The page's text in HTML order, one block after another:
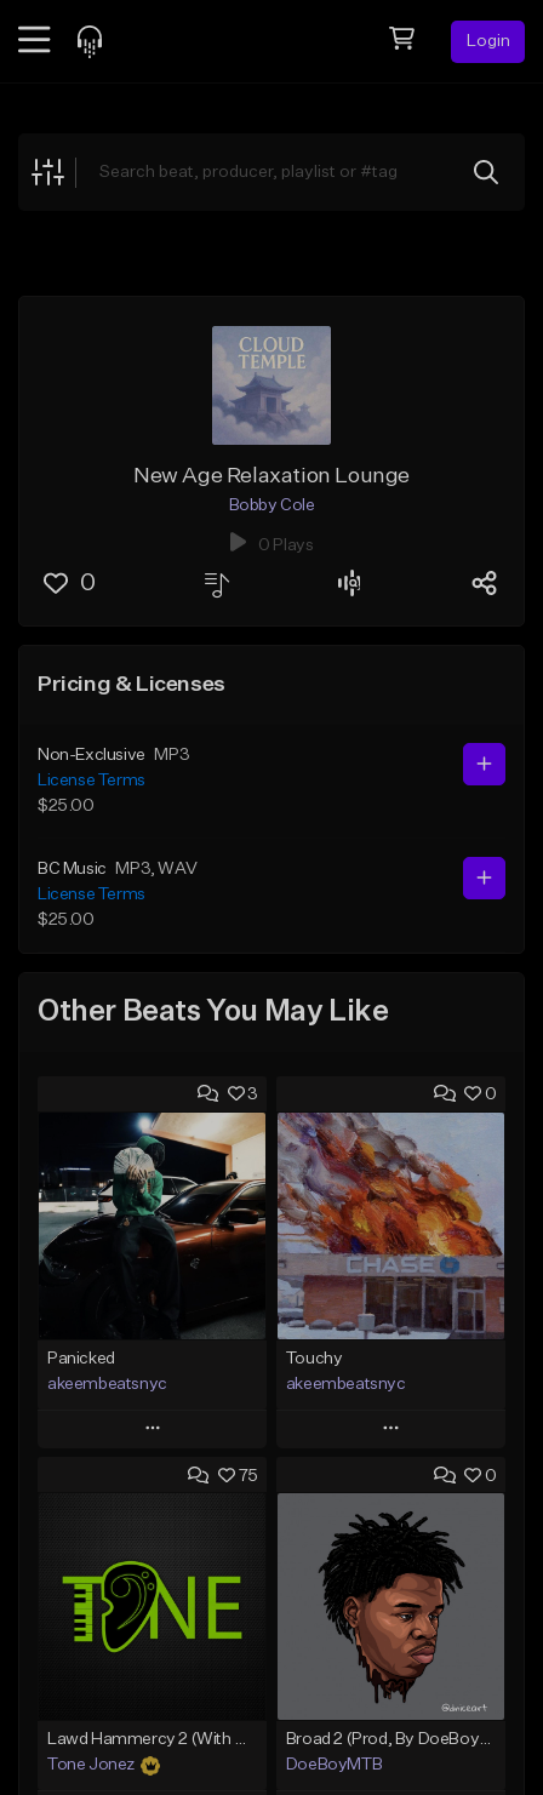
Login
Explore
New Age Relaxation Lounge
Bobby Cole
0 Plays
0
Pricing & Licenses
Non-Exclusive
MP3
License Terms
$25.00
BC Music MP3 , WAV
License Terms
$25.00
Other Beats You May Like
3
Panicked
akeembeatsnyc
Play
Add to Queue
Like Beat
From $20.00
0
Touchy
akeembeatsnyc
Play
Add to Queue
Add To Playlist
Like Beat
From $20.00
Find similar
75
Lawd Hammercy 2 (With Hook)
Tone Jonez
0
Broad 2 (Prod, By DoeBoyMTB)
DoeBoyMTB